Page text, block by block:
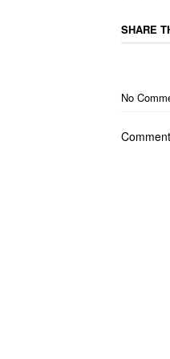
SHARE
No